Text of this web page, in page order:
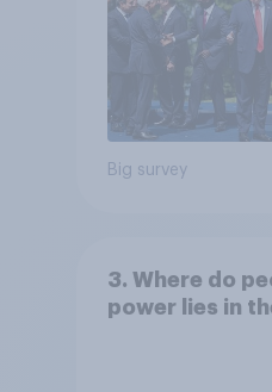
Big survey
3. Where do
power lies in